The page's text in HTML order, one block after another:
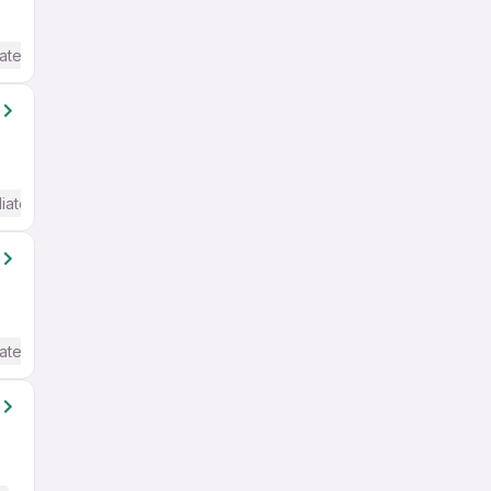
/ Advanced) English
/ Advanced) English
/ Advanced) English